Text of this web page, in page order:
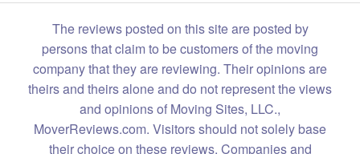
The reviews posted on this site are posted by
persons that claim to be customers of the moving
company that they are reviewing. Their opinions are
theirs and theirs alone and do not represent the views
and opinions of Moving Sites, LLC.,
MoverReviews.com. Visitors should not solely base
their choice on these reviews. Companies and